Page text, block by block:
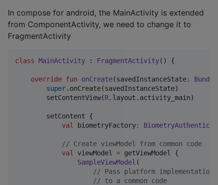
In compose for android, the MainActivity is extended
from ComponentActivity, we need to change it to
FragmentActivity
class MainActivity : FragmentActivity() {
override fun onCreate(savedInstanceState: Bundle
super.onCreate(savedInstanceState)
        setContentView(
R.layout.activity_main)
        setContent {
val
biometryFactory:
// Create viewModel from common code
val
viewModel = getViewModel {
SampleViewModel (
// Pass platform
// to a common code